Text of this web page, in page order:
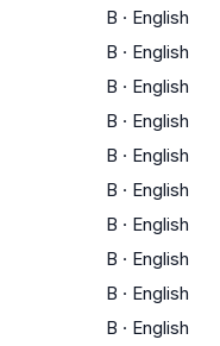
B · English
B · English
B · English
B · English
B · English
B · English
B · English
B · English
B · English
B · English